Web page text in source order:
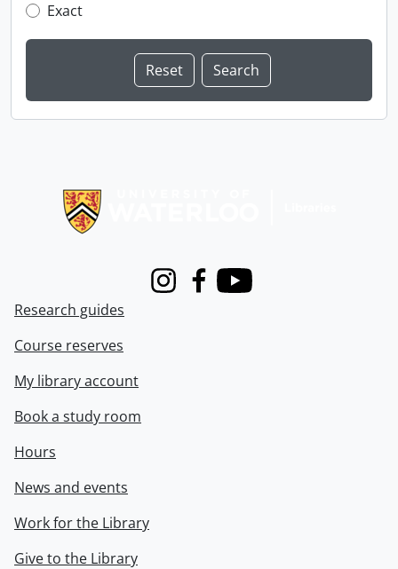
Exact
InstagramFacebook
Youtube
Research guides
Course reserves
My library account
Book a study room
Hours
News and events
Work for the Library
Give to the Library